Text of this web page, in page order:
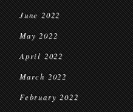
June 2022
May 2022
April 2022
March 2022
February 2022